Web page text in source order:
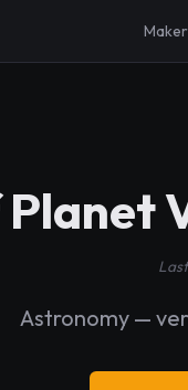
Maker
Astronomy —